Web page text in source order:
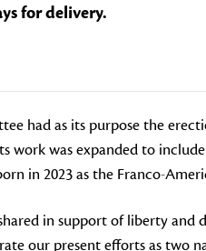
for delivery.
had as its purpose the
work was expanded to
in 2023 as the Franco-
in support of liberty and
our present efforts as two